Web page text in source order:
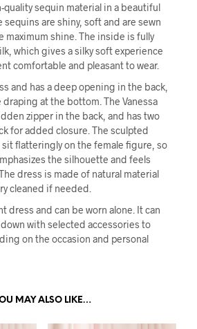
quality sequin material in a beautiful
sequins are shiny, soft and are sewn
maximum shine. The inside is fully
which gives a silky soft experience
comfortable and pleasant to wear.
and has a deep opening in the back,
at the bottom. The Vanessa
zipper in the back, and has two
for added closure. The sculpted
flatteringly on the female figure, so
the silhouette and feels
dress is made of natural material
cleaned if needed.
dress and can be worn alone. It can
with selected accessories to
on the occasion and personal
MAY ALSO LIKE…